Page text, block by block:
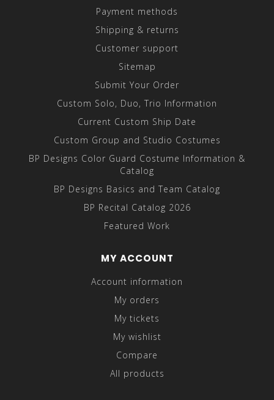
Payment methods
Shipping & returns
Customer support
Sitemap
Submit Your Order
Custom Solo, Duo, Trio Information
Current Custom Ship Date
Custom Group and Studio Costumes
BP Designs Color Guard Costume Information &
Catalog
BP Designs Basics and Team Catalog
BP Recital Catalog 2026
Featured Work
MY ACCOUNT
Account information
My orders
My tickets
My wishlist
Compare
All products